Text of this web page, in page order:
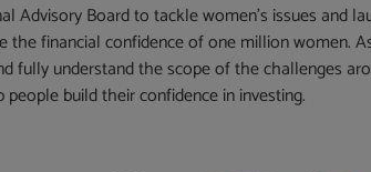
Advisory Board to tackle women’s issues and
the financial confidence of one million women.
fully understand the scope of the challenges
build their confidence in investing.